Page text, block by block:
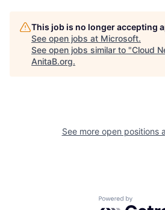
This job is no longer accepting
See open jobs at Microsoft.
See open jobs similar to "Cloud
AnitaB.org.
See more open positions
Powered by